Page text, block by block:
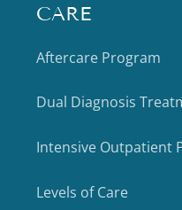
CARE
Aftercare Program
Dual Diagnosis
Intensive Outpatient
Levels of Care